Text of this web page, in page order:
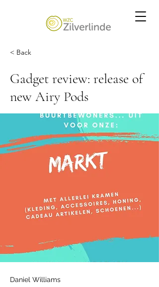
< Back
Gadget review: release of
new Airy Pods
Daniel Williams